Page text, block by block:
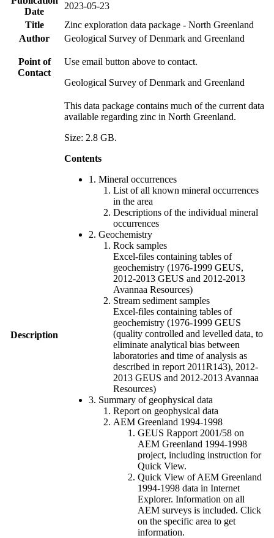
Date
2023-05-23
Title
Zinc exploration data package - North Greenland
Author
Geological Survey of Denmark and Greenland
Point of
Contact
Use email button above to contact.
Geological Survey of Denmark and Greenland
Description
This data package contains much of the current data
available regarding zinc in North Greenland.
Size: 2.8 GB.
Contents
1. Mineral occurrences
List of all known mineral occurrences
in the area
Descriptions of the individual mineral
occurrences
2. Geochemistry
Rock samples
Excel-files containing tables of
geochemistry (1976-1999 GEUS,
2012-2013 GEUS and 2012-2013
Avannaa Resources)
Stream sediment samples
Excel-files containing tables of
geochemistry (1976-1999 GEUS
(quality controlled and levelled data, to
eliminate analytical bias between
laboratories and time of analysis as
described in report 2011R143), 2012-
2013 GEUS and 2012-2013 Avannaa
Resources)
3. Summary of geophysical data
Report on geophysical data
AEM Greenland 1994-1998
GEUS Rapport 2001/58 on
AEM Greenland 1994-1998
project, including instruction for
Quick View.
Quick View of AEM Greenland
1994-1998 data in Internet
Explorer. Information on all
AEM surveys is included. Click
on the specific area to get
information.